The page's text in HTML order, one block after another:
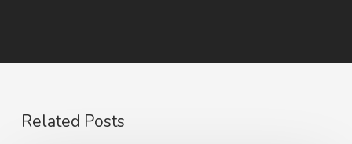
Related Posts